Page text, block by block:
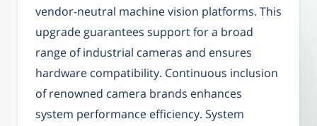
vendor-neutral machine vision platforms. This
upgrade guarantees support for a broad
range of industrial cameras and ensures
hardware compatibility. Continuous inclusion
of renowned camera brands enhances
system performance efficiency. System